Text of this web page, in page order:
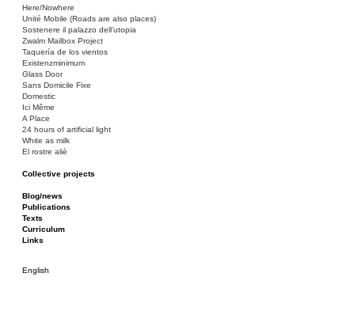
Here/Nowhere
Unité Mobile (Roads are also places)
Sostenere il palazzo dell’utopia
Zwalm Mailbox Project
Taquería de los vientos
Existenzminimum
Glass Door
Sans Domicile Fixe
Domestic
Ici Même
A Place
24 hours of artificial light
White as milk
El rostre aliè
Collective projects
Ciza Muzej
Roulotte
Canòdrom/Canòdrom
ON Prat
Rieres/Rambles
Blog/news
Publications
Texts
Curriculum
Links
English